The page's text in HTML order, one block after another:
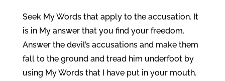
Seek My Words that apply to the accusation. It
is in My answer that you find your freedom.
Answer the devil’s accusations and make them
fall to the ground and tread him underfoot by
using My Words that I have put in your mouth.